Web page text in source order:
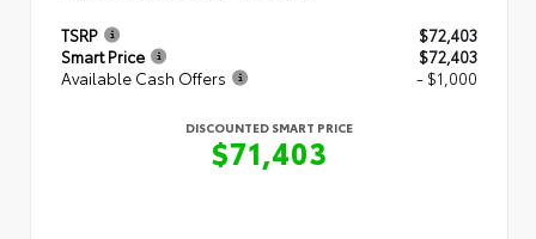
TSRP
$72,403
Smart Price
$72,403
Available Cash Offers
- $1,000
DISCOUNTED SMART PRICE
$71,403